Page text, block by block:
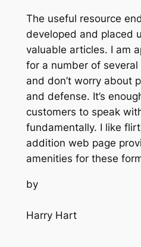
The useful resource
developed and placed
valuable articles. I am
for a number of
and don’t worry about
and defense. It’s
customers to speak
fundamentally. I like
addition web page
amenities for these
by
Harry Hart